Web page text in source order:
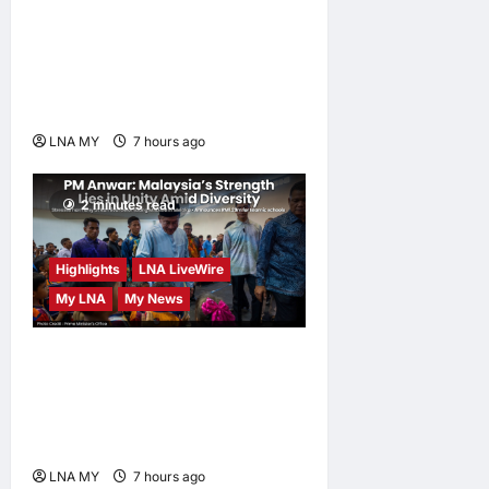
LNA MY 7 hours ago
2 minutes read
Highlights
LNA LiveWire
My LNA
My News
LNA MY 7 hours ago